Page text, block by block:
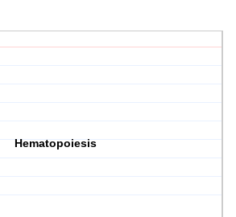
Hematopoiesis